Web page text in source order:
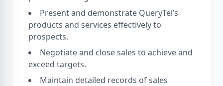
Present and demonstrate QueryTel’s
products and services effectively to
prospects.
Negotiate and close sales to achieve and
exceed targets.
Maintain detailed records of sales